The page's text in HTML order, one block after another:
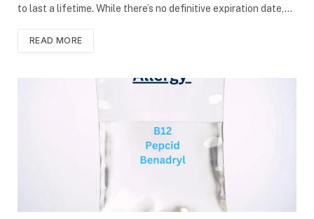
to last a lifetime. While there’s no definitive expiration date,…
READ MORE